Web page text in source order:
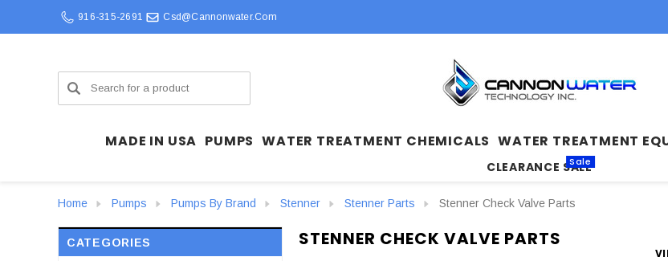
916-315-2691 Csd@cannonwater.com
Search
MADE IN USA PUMPS WATER TREATMENT CHEMICALS WATER TREATMENT
CLEARANCE SALE
Sale
Home Pumps Pumps By Brand Stenner Stenner Parts Stenner Check Valve Parts
CATEGORIES STENNER CHECK VALVE PARTS